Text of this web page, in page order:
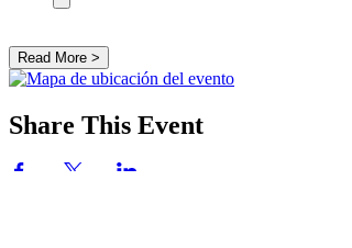
Read More >
Share This Event